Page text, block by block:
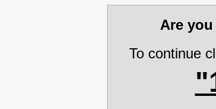
Are
To continue